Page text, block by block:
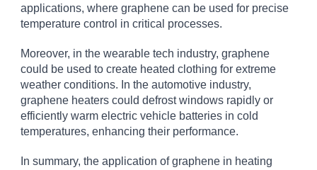
applications, where graphene can be used for precise
temperature control in critical processes.
Moreover, in the wearable tech industry, graphene
could be used to create heated clothing for extreme
weather conditions. In the automotive industry,
graphene heaters could defrost windows rapidly or
efficiently warm electric vehicle batteries in cold
temperatures, enhancing their performance.
In summary, the application of graphene in heating